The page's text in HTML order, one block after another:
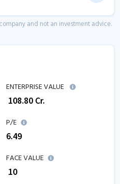
and not an investment advice.
ENTERPRISE VALUE
108.80 Cr.
P/E
6.49
FACE VALUE
₹ 10